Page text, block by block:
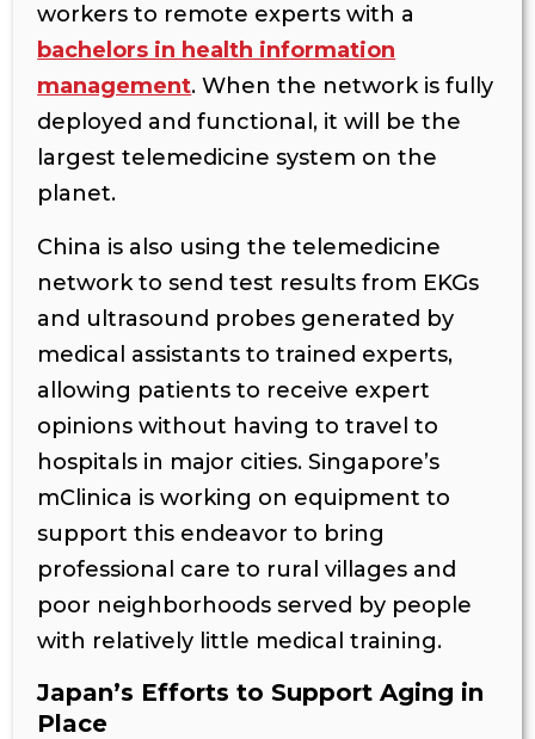
workers to remote experts with a
bachelors in health information
management. When the network is fully
deployed and functional, it will be the
largest telemedicine system on the
planet.
China is also using the telemedicine
network to send test results from EKGs
and ultrasound probes generated by
medical assistants to trained experts,
allowing patients to receive expert
opinions without having to travel to
hospitals in major cities. Singapore’s
mClinica is working on equipment to
support this endeavor to bring
professional care to rural villages and
poor neighborhoods served by people
with relatively little medical training.
Japan’s Efforts to Support Aging in
Place